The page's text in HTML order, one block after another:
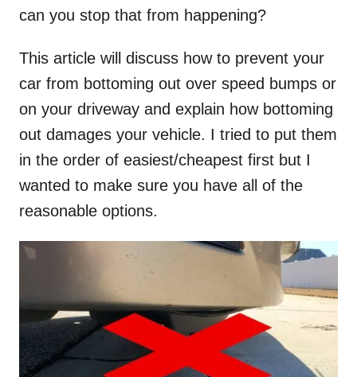
can you stop that from happening?
This article will discuss how to prevent your
car from bottoming out over speed bumps or
on your driveway and explain how bottoming
out damages your vehicle. I tried to put them
in the order of easiest/cheapest first but I
wanted to make sure you have all of the
reasonable options.